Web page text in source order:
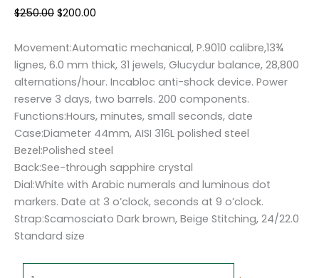
$250.00 $200.00
Movement:Automatic mechanical, P.9010 calibre,13¾
lignes, 6.0 mm thick, 31 jewels, Glucydur balance, 28,800
alternations/hour. Incabloc anti-shock device. Power
reserve 3 days, two barrels. 200 components.
Functions:Hours, minutes, small seconds, date
Case:Diameter 44mm, AISI 316L polished steel
Bezel:Polished steel
Back:See-through sapphire crystal
Dial:White with Arabic numerals and luminous dot
markers. Date at 3 o’clock, seconds at 9 o’clock.
Strap:Scamosciato Dark brown, Beige Stitching, 24/22.0
Standard size